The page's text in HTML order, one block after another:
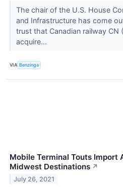
The chair of the U.S. House
and Infrastructure has come
trust that Canadian railway CN
acquire...
VIA Benzinga
Mobile Terminal Touts Import
Midwest Destinations ↗
July 26, 2021